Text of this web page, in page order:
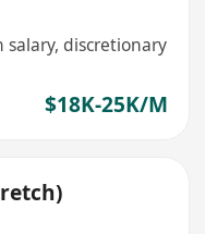
salary, discretionary
$18K-25K/M